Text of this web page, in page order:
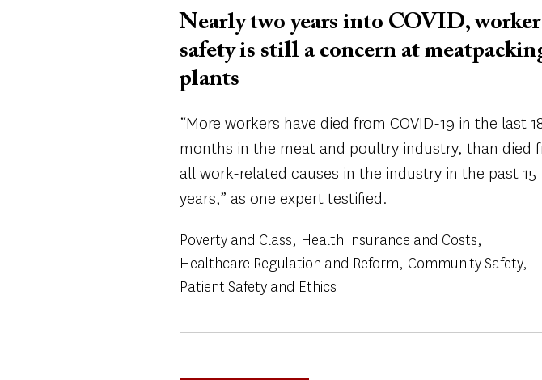
Nearly two years into COVID, worker
safety is still a concern at
plants
“More workers have died from COVID-19 in the last
months in the meat and poultry industry, than died
all work-related causes in the industry in the past 15
years,” as one expert testified.
Poverty and Class Health Insurance and Costs
Healthcare Regulation and Reform Community Safety
Patient Safety and Ethics